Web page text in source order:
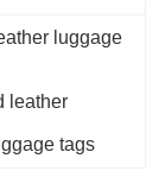
luggage
leather
tags